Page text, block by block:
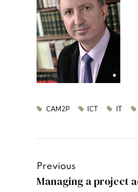
CAM2P ICT IT
Previous
Managing a project